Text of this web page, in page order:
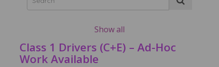
Show all
Class 1 Drivers (C+E) – Ad-Hoc
Work Available